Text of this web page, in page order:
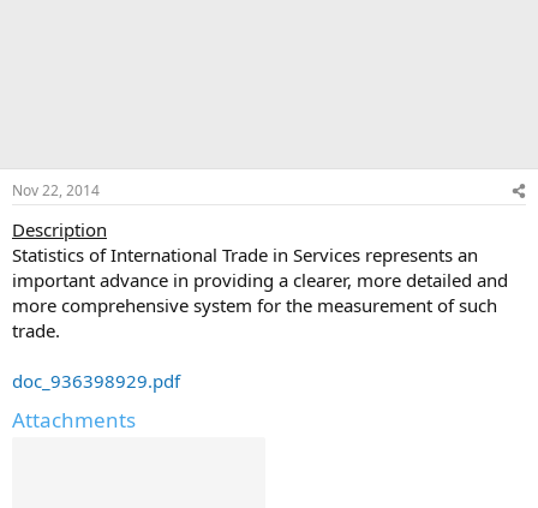
Nov 22, 2014
Description
Statistics of International Trade in Services represents an
important advance in providing a clearer, more detailed and
more comprehensive system for the measurement of such
trade.
doc_936398929.pdf
Attachments